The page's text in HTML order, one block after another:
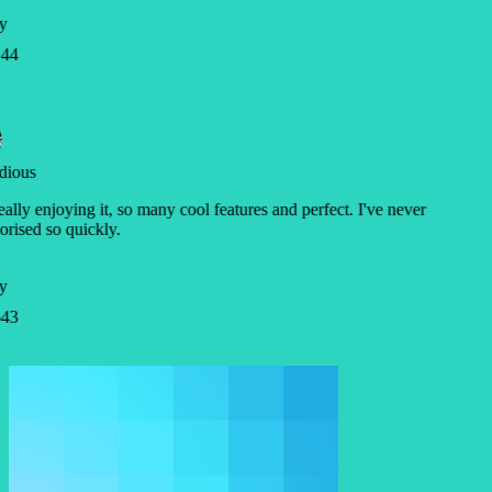
enjoying it, so many cool features and perfect. I've never
so quickly.